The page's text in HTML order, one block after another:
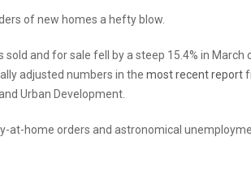
of new homes a hefty blow.
and for sale fell by a steep 15.4% in March
adjusted numbers in the most recent report
Urban Development.
at-home orders and astronomical